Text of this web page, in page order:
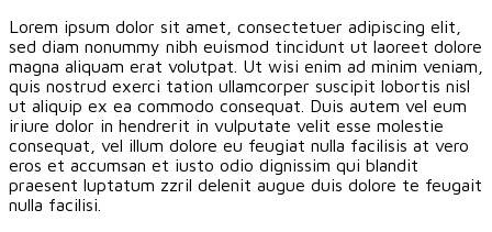
Lorem ipsum dolor sit amet, consectetuer adipiscing elit,
sed diam nonummy nibh euismod tincidunt ut laoreet dolore
magna aliquam erat volutpat. Ut wisi enim ad minim veniam,
quis nostrud exerci tation ullamcorper suscipit lobortis nisl
ut aliquip ex ea commodo consequat. Duis autem vel eum
iriure dolor in hendrerit in vulputate velit esse molestie
consequat, vel illum dolore eu feugiat nulla facilisis at vero
eros et accumsan et iusto odio dignissim qui blandit
praesent luptatum zzril delenit augue duis dolore te feugait
nulla facilisi.